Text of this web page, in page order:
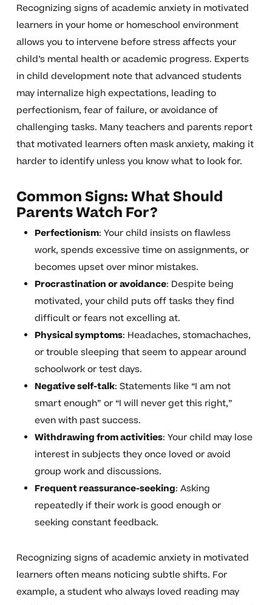
Recognizing signs of academic anxiety in motivated
learners in your home or homeschool environment
allows you to intervene before stress affects your
child’s mental health or academic progress. Experts
in child development note that advanced students
may internalize high expectations, leading to
perfectionism, fear of failure, or avoidance of
challenging tasks. Many teachers and parents report
that motivated learners often mask anxiety, making it
harder to identify unless you know what to look for.
Common Signs: What Should
Parents Watch For?
Perfectionism: Your child insists on flawless
work, spends excessive time on assignments, or
becomes upset over minor mistakes.
Procrastination or avoidance: Despite being
motivated, your child puts off tasks they find
difficult or fears not excelling at.
Physical symptoms: Headaches, stomachaches,
or trouble sleeping that seem to appear around
schoolwork or test days.
Negative self-talk: Statements like “I am not
smart enough” or “I will never get this right,”
even with past success.
Withdrawing from activities: Your child may lose
interest in subjects they once loved or avoid
group work and discussions.
Frequent reassurance-seeking: Asking
repeatedly if their work is good enough or
seeking constant feedback.
Recognizing signs of academic anxiety in motivated
learners often means noticing subtle shifts. For
example, a student who always loved reading may